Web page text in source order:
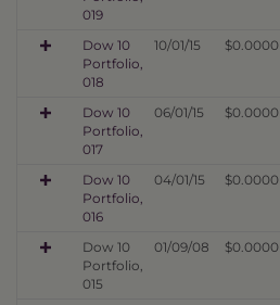
019
Dow 10
Portfolio,
018
10/01/15 $0.0000
Dow 10
Portfolio,
017
06/01/15 $0.0000
Dow 10
Portfolio,
016
04/01/15 $0.0000
Dow 10
Portfolio,
015
01/09/08 $0.0000